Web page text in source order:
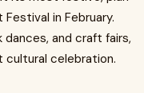
in February.
and craft fairs,
cultural celebration.